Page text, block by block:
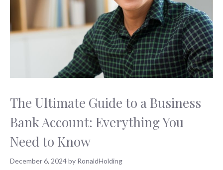
The Ultimate Guide to a Business
Bank Account: Everything You
Need to Know
December 6, 2024by RonaldHolding